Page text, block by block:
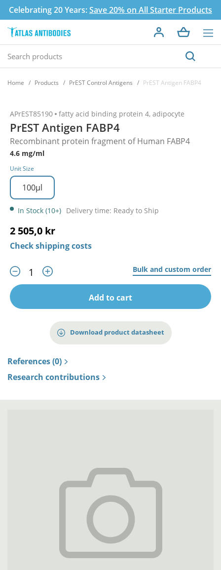
Celebrating 20 Years:Save 20% on All Starter Products
Home Products PrEST Control Antigens PrEST Antigen FABP4
APrEST85190 fatty acid binding protein 4, adipocyte
PrEST Antigen FABP4
Recombinant protein fragment of Human FABP4
4.6 mg/ml
Unit Size
100µl
In Stock (10+) Delivery time: Ready to Ship
2 505,0 kr
Check shipping costs
Bulk and custom order
Add to cart
Download product datasheet
References (0)
Research contributions